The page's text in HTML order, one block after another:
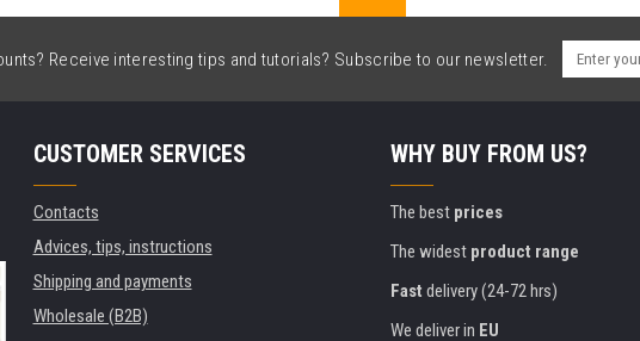
Receive interesting tips and tutorials? Subscribe to our newsletter.
CUSTOMER SERVICES
Contacts
Advices, tips, instructions
Shipping and payments
Wholesale (B2B)
WHY BUY FROM US?
The best prices
The widest product range
Fast delivery (24-72 hrs)
We deliver in EU